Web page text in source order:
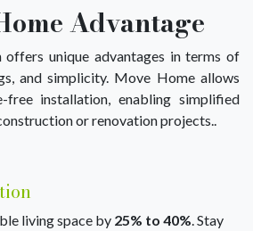
Advantage
unique advantages in terms of
and simplicity. Move Home allows
installation, enabling simplified
or renovation projects..
living space by 25% to 40%. Stay